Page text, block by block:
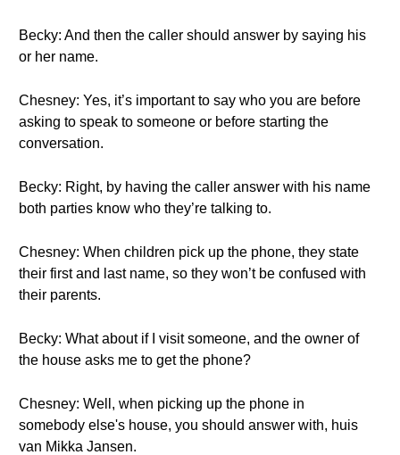
Becky: And then the caller should answer by saying his
or her name.
Chesney: Yes, it’s important to say who you are before
asking to speak to someone or before starting the
conversation.
Becky: Right, by having the caller answer with his name
both parties know who they’re talking to.
Chesney: When children pick up the phone, they state
their first and last name, so they won’t be confused with
their parents.
Becky: What about if I visit someone, and the owner of
the house asks me to get the phone?
Chesney: Well, when picking up the phone in
somebody else's house, you should answer with, huis
van Mikka Jansen.